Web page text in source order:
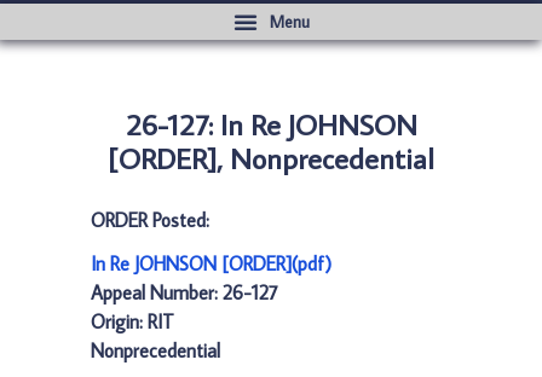
26-127: In Re JOHNSON
[ORDER], Nonprecedential
ORDER Posted:
In Re JOHNSON [ORDER](pdf)
Appeal Number: 26-127
Origin: RIT
Nonprecedential